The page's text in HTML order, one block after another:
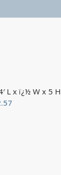
L x ï¿½ W x 5 H